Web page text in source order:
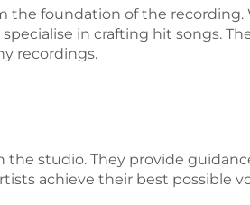
the foundation of the recording.
in crafting hit songs.
recordings.
studio. They provide
achieve their best possible